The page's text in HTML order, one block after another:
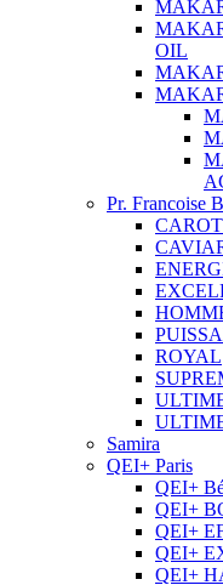
OIL
Pr. Francoise
ROYAL
Samira
QEI+ Paris
QEI+
QEI+
QEI+
QEI+
QEI+